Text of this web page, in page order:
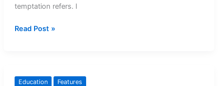
temptation refers. I
Praying
word
Read Post »
Education Features